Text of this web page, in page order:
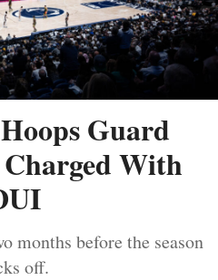
Guard
With
months before the season
off.